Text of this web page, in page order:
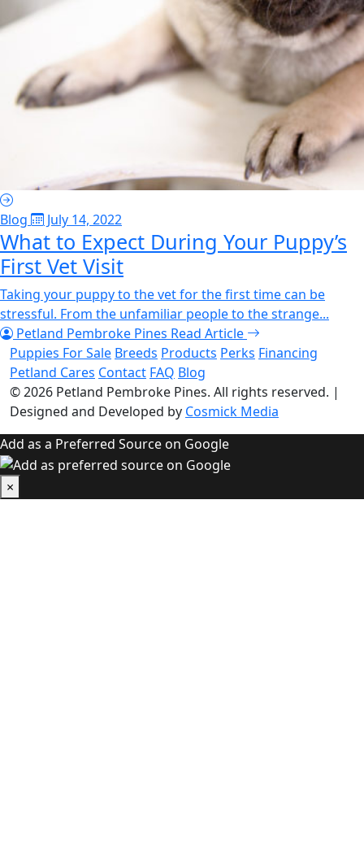
Blog July 14, 2022
What to Expect During Your Puppy’s
First Vet Visit
Taking your puppy to the vet for the first time can be
stressful. From the unfamiliar people to the strange...
Petland Pembroke Pines Read Article
Puppies For Sale Breeds Products Perks Financing
Petland Cares Contact FAQ Blog
© 2026 Petland Pembroke Pines. All rights reserved. |
Designed and Developed by Cosmick Media
Add as a Preferred Source on Google
×